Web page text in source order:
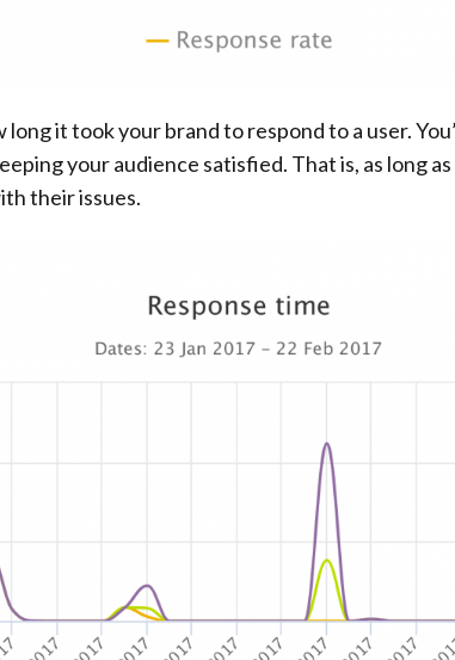
long it took your brand to respond to a user.
your audience satisfied. That is, as long
their issues.